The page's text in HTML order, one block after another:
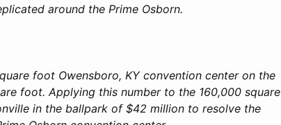
around the Prime Osborn.
foot Owensboro, KY convention center on the
foot. Applying this number to the 160,000 square
in the ballpark of $42 million to resolve the